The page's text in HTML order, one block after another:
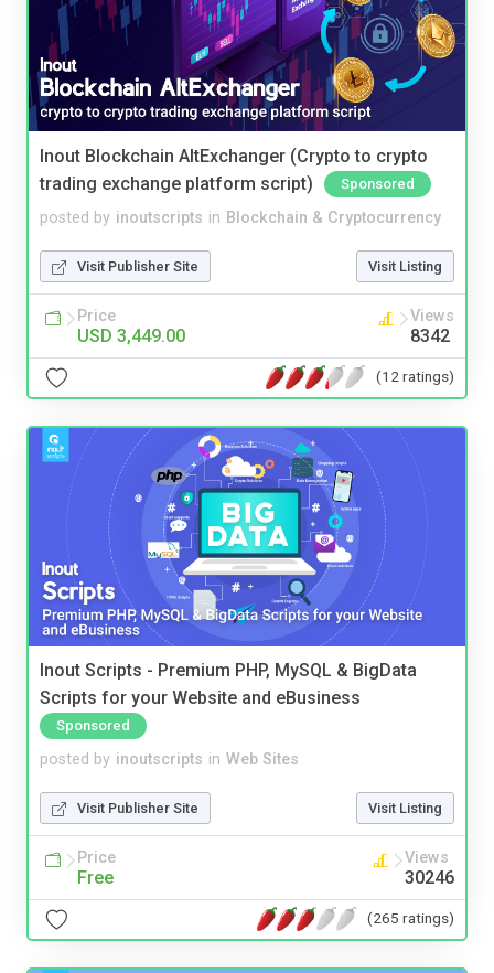
Inout Blockchain AltExchanger (Crypto to crypto
trading exchange platform script)
Sponsored
posted by inoutscripts in Blockchain & Cryptocurrency
Visit Publisher Site Visit Listing
Price
USD 3,449.00
Views
8342
(12 ratings)
Inout Scripts - Premium PHP, MySQL & BigData
Scripts for your Website and eBusiness
Sponsored
posted by inoutscripts in Web Sites
Visit Publisher Site Visit Listing
Price
Free
Views
30246
(265 ratings)